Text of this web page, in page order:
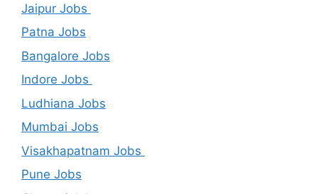
Jaipur Jobs
Patna Jobs
Bangalore Jobs
Indore Jobs
Ludhiana Jobs
Mumbai Jobs
Visakhapatnam Jobs
Pune Jobs